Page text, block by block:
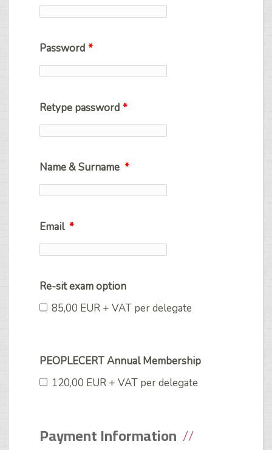
Password *
Retype password *
Name & Surname *
Email *
Re-sit exam option
85,00 EUR + VAT per delegate
PEOPLECERT Annual Membership
120,00 EUR + VAT per delegate
Payment Information